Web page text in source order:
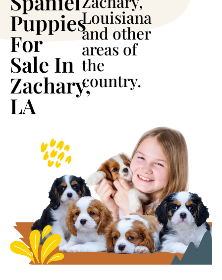
Puppies
For
Sale In
Zachary,
LA
Louisiana
and other
areas of
the
country.